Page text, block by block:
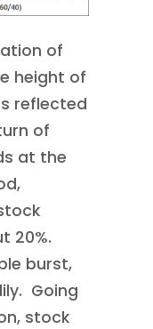
of
height of
reflected
of
at the
20%.
burst,
Going
stock